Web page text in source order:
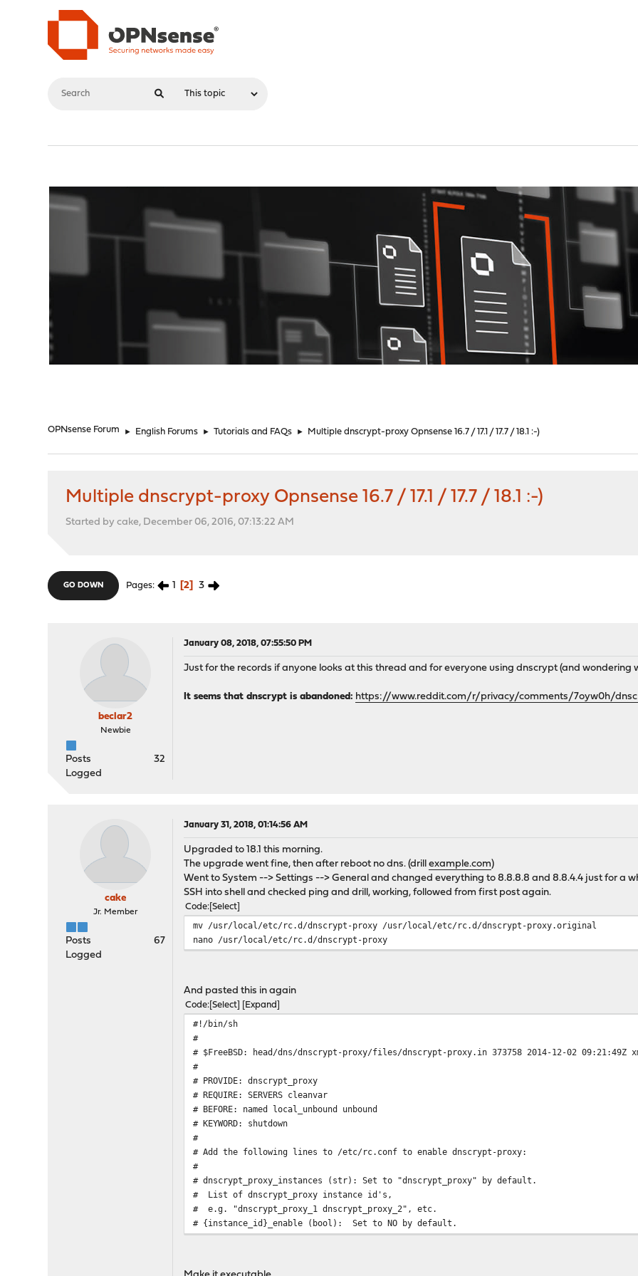
OPNsense Forum ► English Forums ► Tutorials and FAQs ► Multiple dnscrypt-proxy Opnsense 16.7 / 17.1 / 17.7 / 18.1 :-)
Multiple dnscrypt-proxy Opnsense 16.7 / 17.1 / 17.7 / 18.1 :-)
Started by cake, December 06, 2016, 07:13:22 AM
GO DOWN Pages 1 2 3
beclar2
Newbie
Posts
32
Logged
January 08, 2018, 07:55:50 PM
Just for the records if anyone looks at this thread and for everyone using dnscrypt (and wondering
It seems that dnscrypt is abandoned: https://www.reddit.com/r/privacy/comments/7oyw0h/
cake
Jr. Member
Posts
67
Logged
January 31, 2018, 01:14:56 AM
Upgraded to 18.1 this morning.
The upgrade went fine, then after reboot no dns. (drillexample.com)
Went to System --> Settings --> General and changed everything to 8.8.8.8 and 8.8.4.4 just for a
SSH into shell and checked ping and drill, working, followed from first post again.
Code Select
mv /usr/local/etc/rc.d/dnscrypt-proxy /usr/local/etc/rc.d/dnscrypt-proxy.original
nano /usr/local/etc/rc.d/dnscrypt-proxy
And pasted this in again
Code Select Expand
#!/bin/sh
#
# $FreeBSD: head/dns/dnscrypt-proxy/files/dnscrypt-proxy.in 373758 2014-12-02 09:21:49Z
#
# PROVIDE: dnscrypt_proxy
# REQUIRE: SERVERS cleanvar
# BEFORE: named local_unbound unbound
# KEYWORD: shutdown
#
# Add the following lines to /etc/rc.conf to enable dnscrypt-proxy:
#
# dnscrypt_proxy_instances (str): Set to "dnscrypt_proxy" by default.
# List of dnscrypt_proxy instance id's,
# e.g. "dnscrypt_proxy_1 dnscrypt_proxy_2", etc.
# {instance_id}_enable (bool): Set to NO by default.